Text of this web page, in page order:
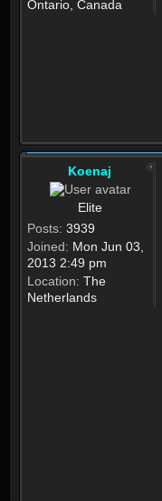
Ontario, Canada
Koenaj
Elite
Posts: 3939
Joined: Mon Jun 03,
2013 2:49 pm
Location: The
Netherlands